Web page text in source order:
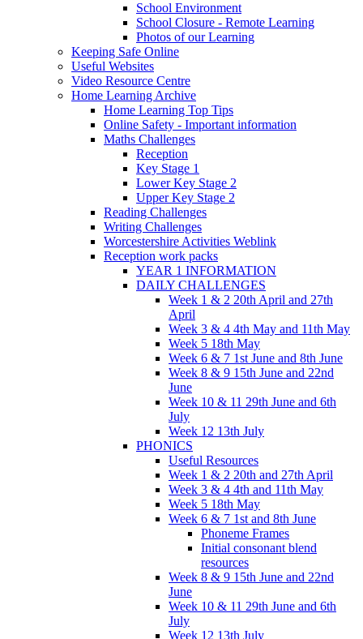
School Environment
School Closure - Remote Learning
Photos of our Learning
Keeping Safe Online
Useful Websites
Video Resource Centre
Home Learning Archive
Home Learning Top Tips
Online Safety - Important information
Maths Challenges
Reception
Key Stage 1
Lower Key Stage 2
Upper Key Stage 2
Reading Challenges
Writing Challenges
Worcestershire Activities Weblink
Reception work packs
YEAR 1 INFORMATION
DAILY CHALLENGES
Week 1 & 2 20th April and 27th
April
Week 3 & 4 4th May and 11th May
Week 5 18th May
Week 6 & 7 1st June and 8th June
Week 8 & 9 15th June and 22nd
June
Week 10 & 11 29th June and 6th
July
Week 12 13th July
PHONICS
Useful Resources
Week 1 & 2 20th and 27th April
Week 3 & 4 4th and 11th May
Week 5 18th May
Week 6 & 7 1st and 8th June
Phoneme Frames
Initial consonant blend
resources
Week 8 & 9 15th June and 22nd
June
Week 10 & 11 29th June and 6th
July
Week 12 13th July